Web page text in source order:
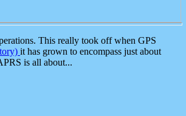
This really took off when GPS
it has grown to encompass just about
is all about...